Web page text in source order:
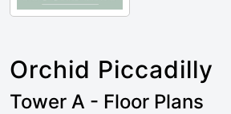
Orchid Piccadilly
Tower A - Floor Plans